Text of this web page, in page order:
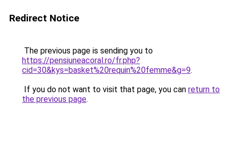
Redirect Notice
The previous page is sending you to
https://pensiuneacoral.ro/fr.php?
cid=30&kys=basket%20requin%20femme&g=9.
If you do not want to visit that page, you can return to
the previous page.